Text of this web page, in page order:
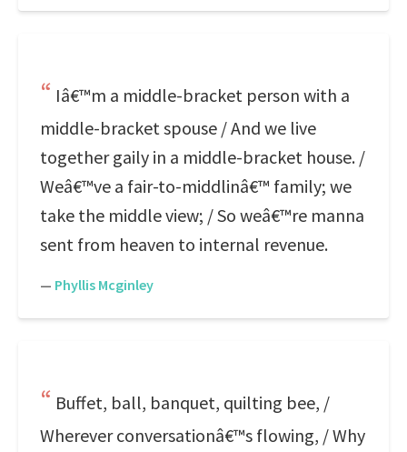
Iâ€™m a middle-bracket person with a
middle-bracket spouse / And we live
together gaily in a middle-bracket house. /
Weâ€™ve a fair-to-middlinâ€™ family; we
take the middle view; / So weâ€™re manna
sent from heaven to internal revenue.
— Phyllis Mcginley
Buffet, ball, banquet, quilting bee, /
Wherever conversationâ€™s flowing, / Why